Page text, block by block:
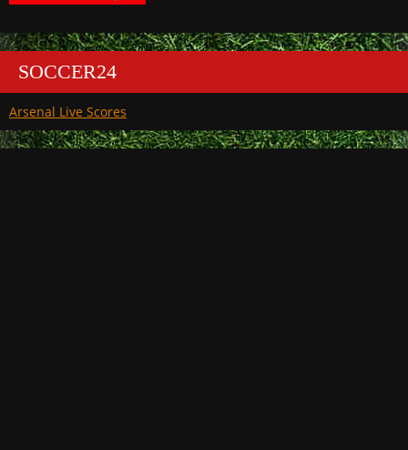
SOCCER24
Arsenal Live Scores